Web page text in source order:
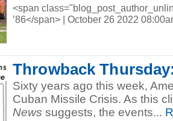
<span
’86</span> | October 26 2022
Throwback
Sixty years ago this week,
Cuban Missile Crisis. As this
News suggests, the events...